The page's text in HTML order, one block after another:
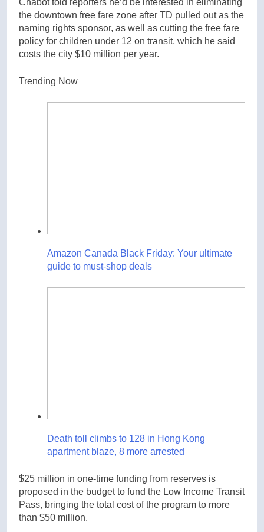
the downtown free fare zone after TD pulled out as the
naming rights sponsor, as well as cutting the free fare
policy for children under 12 on transit, which he said
costs the city $10 million per year.
Trending Now
Amazon Canada Black Friday: Your ultimate
guide to must-shop deals
Death toll climbs to 128 in Hong Kong
apartment blaze, 8 more arrested
$25 million in one-time funding from reserves is
proposed in the budget to fund the Low Income Transit
Pass, bringing the total cost of the program to more
than $50 million.